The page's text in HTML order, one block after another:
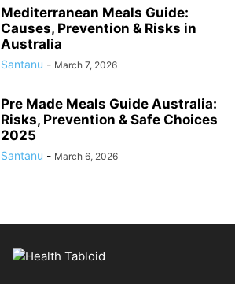
Mediterranean Meals Guide:
Causes, Prevention & Risks in
Australia
Santanu - March 7, 2026
Pre Made Meals Guide Australia:
Risks, Prevention & Safe Choices
2025
Santanu - March 6, 2026